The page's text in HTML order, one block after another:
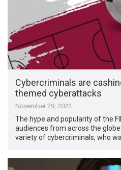
Cybercriminals are
themed cyberattacks
November 29, 2022
The hype and popularity of the
audiences from across the
variety of cybercriminals, who